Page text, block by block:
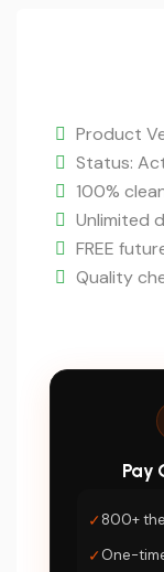
Product
Status:
100%
Unlimited
FREE
Quality
Pay
✓800+
✓One-